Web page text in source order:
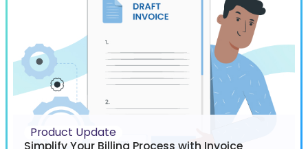
Product Update
Simplify Your Billing Process with Invoice